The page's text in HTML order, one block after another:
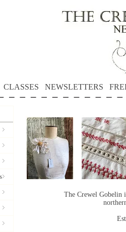
CLASSES NEWSLETTERS
The Crewel Gobelin